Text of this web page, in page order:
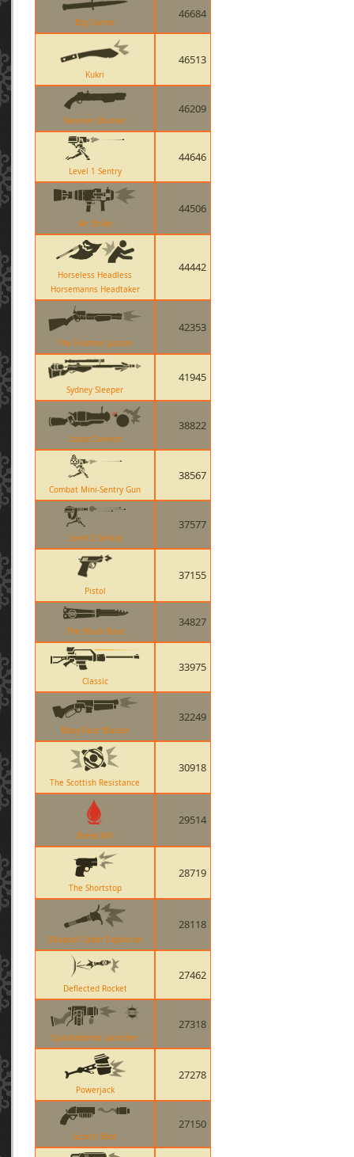
Big Earner
46684
Kukri
46513
Reserve Shooter
46209
Level 1 Sentry
44646
Air Strike
44506
Horseless Headless
Horsemanns Headtaker
44442
The Frontier Justice
42353
Sydney Sleeper
41945
Loose Cannon
38822
Combat Mini-Sentry Gun
38567
Level 2 Sentry
37577
Pistol
37155
The Black Rose
34827
Classic
33975
Baby Face Blaster
32249
The Scottish Resistance
30918
Bleed Kill
29514
The Shortstop
28719
Ullapool Caber Explosion
28118
Deflected Rocket
27462
Quickiebomb Launcher
27318
Powerjack
27278
Scorch Shot
27150